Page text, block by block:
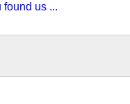
found us ...